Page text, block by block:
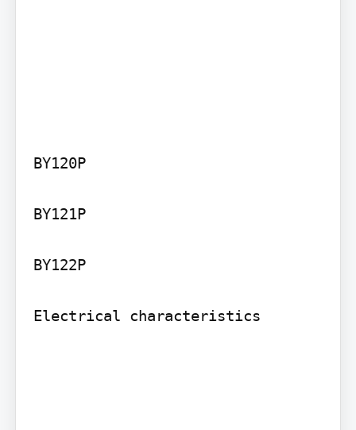
BY120P
BY121P
BY122P
Electrical characteristics